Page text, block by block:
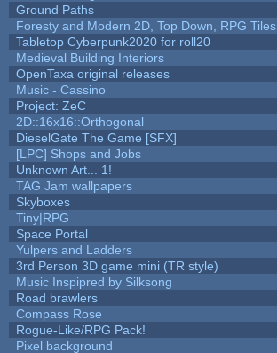
Ground Paths
Foresty and Modern 2D, Top Down, RPG Tiles
Tabletop Cyberpunk2020 for roll20
Medieval Building Interiors
OpenTaxa original releases
Music - Cassino
Project: ZeC
2D::16x16::Orthogonal
DieselGate The Game [SFX]
[LPC] Shops and Jobs
Unknown Art... 1!
TAG Jam wallpapers
Skyboxes
Tiny|RPG
Space Portal
Yulpers and Ladders
3rd Person 3D game mini (TR style)
Music Inspipred by Silksong
Road brawlers
Compass Rose
Rogue-Like/RPG Pack!
Pixel background